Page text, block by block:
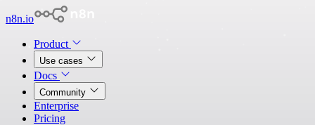
n8n.io
Product
Use cases
Docs
Community
Enterprise
Pricing